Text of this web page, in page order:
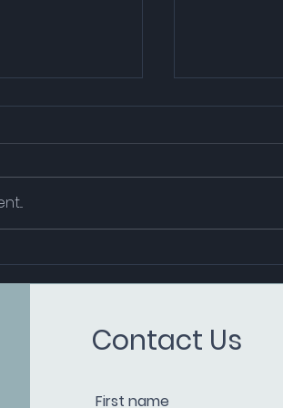
to
Commodities
CMS and
Fuel
Singapore
Contact Us
First name